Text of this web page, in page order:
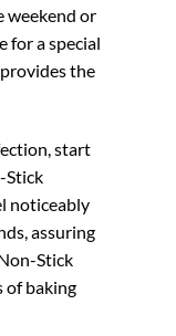
weekend or
for a special
the
start
Stick
noticeably
assuring
Stick
of baking